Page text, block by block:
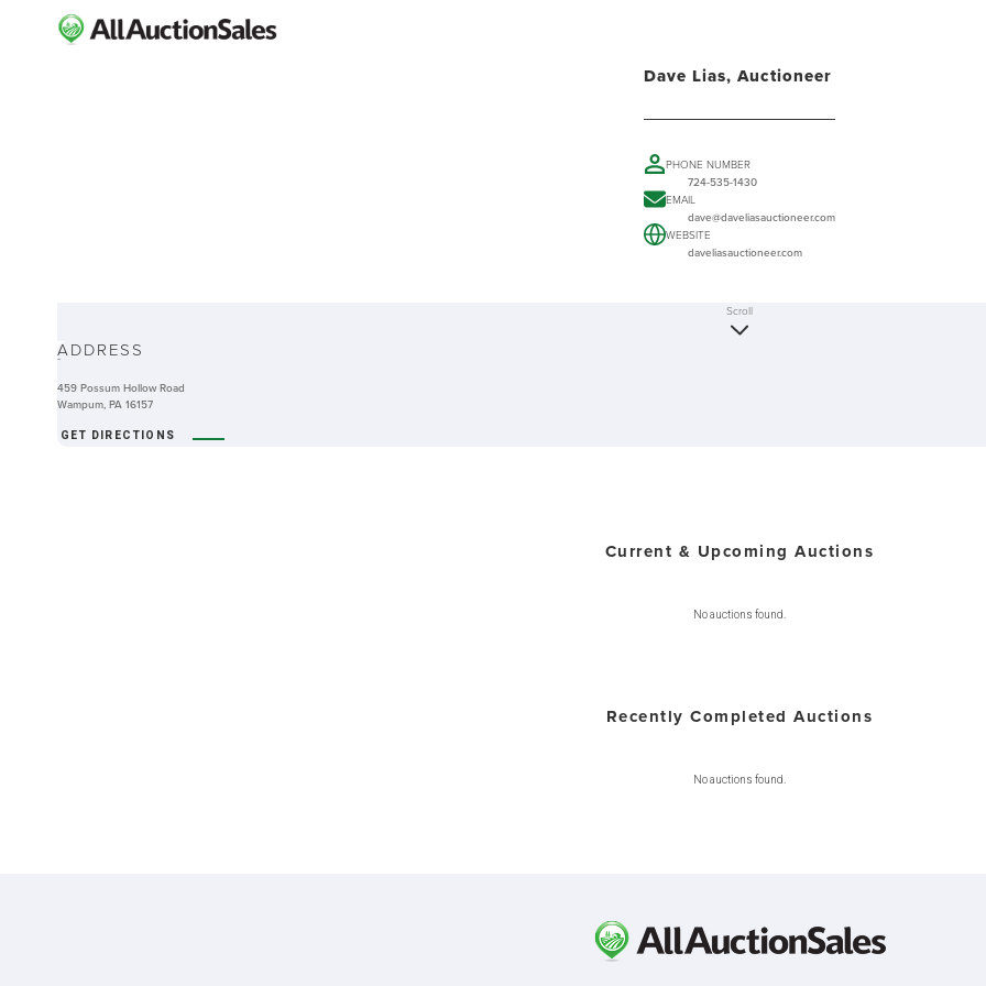
Dave Lias, Auctioneer
PHONE NUMBER
724-535-1430
EMAIL
dave@daveliasauctioneer.com
WEBSITE
daveliasauctioneer.com
-
Scroll
ADDRESS
459 Possum Hollow Road
Wampum, PA 16157
GET DIRECTIONS
Current & Upcoming Auctions
No auctions found.
Recently Completed Auctions
No auctions found.